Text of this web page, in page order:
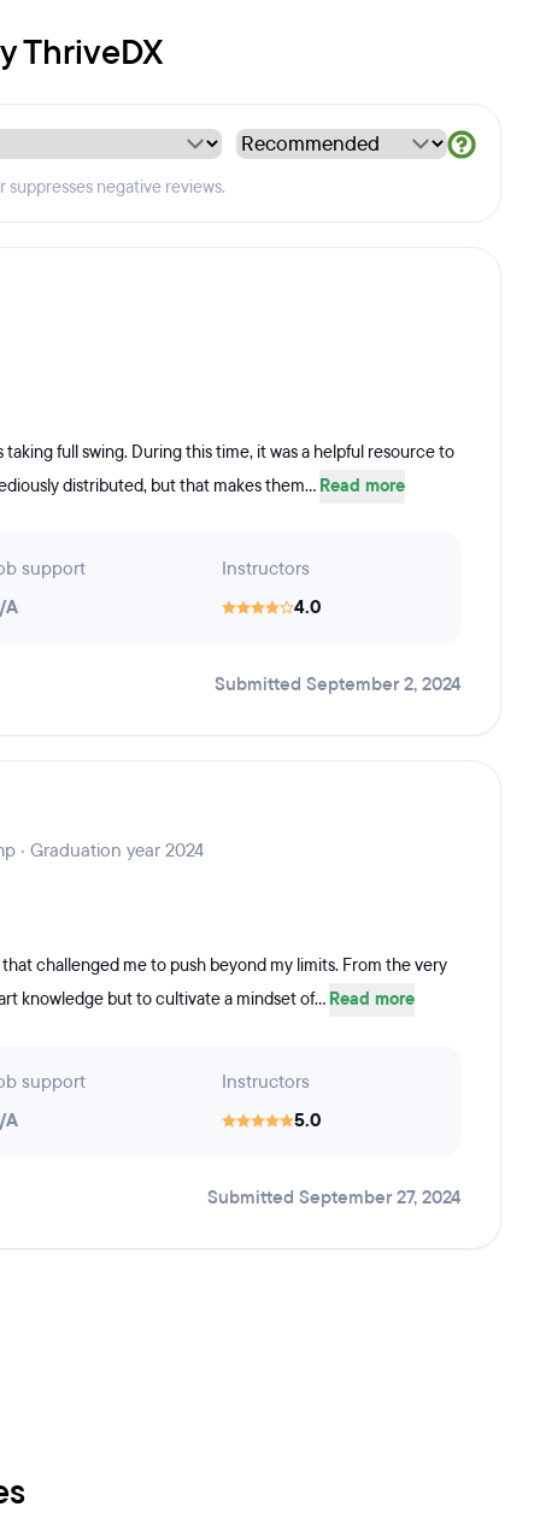
ThriveDX
negative reviews.
full swing. During this time, it was a helpful resource to
distributed, but that makes them... Read more
support
A
Instructors
4.0
Submitted September 2, 2024
· Graduation year 2024
challenged me to push beyond my limits. From the very
knowledge but to cultivate a mindset of... Read more
support
A
Instructors
5.0
Submitted September 27, 2024